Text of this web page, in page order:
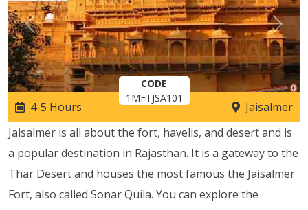
Previous Next
CODE
1MFTJSA101
4-5 Hours
Jaisalmer
Jaisalmer is all about the fort, havelis, and desert and is
a popular destination in Rajasthan. It is a gateway to the
Thar Desert and houses the most famous the Jaisalmer
Fort, also called Sonar Quila. You can explore the